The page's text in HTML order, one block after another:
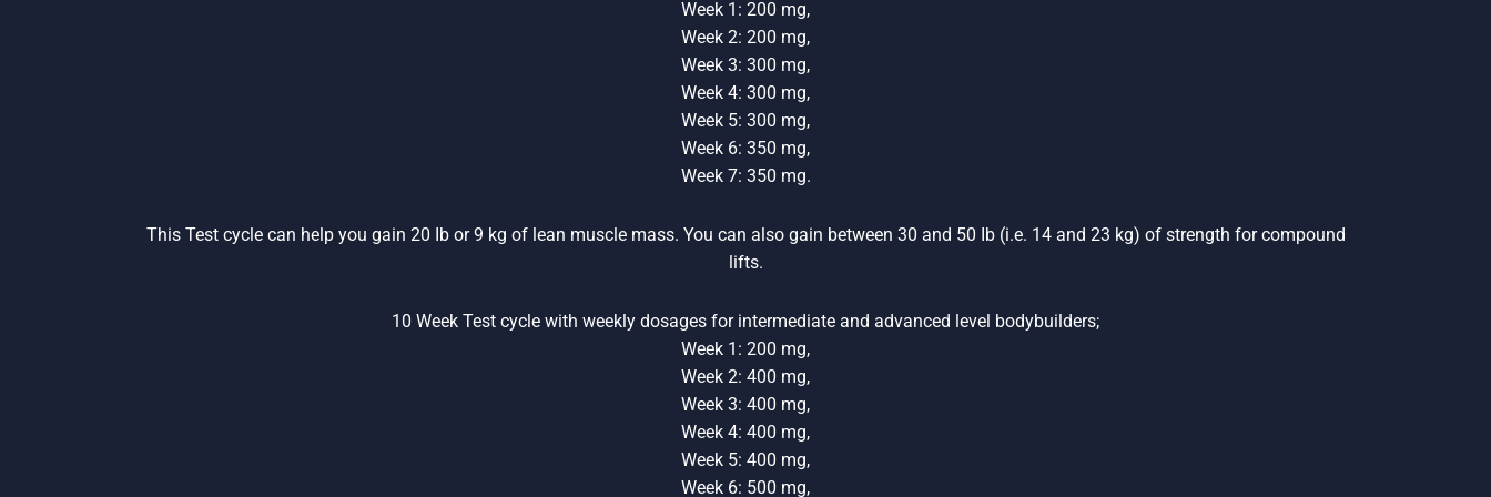
Week 1: 200 mg,
Week 2: 200 mg,
Week 3: 300 mg,
Week 4: 300 mg,
Week 5: 300 mg,
Week 6: 350 mg,
Week 7: 350 mg.
This Test cycle can help you gain 20 Ib or 9 kg of lean muscle mass. You can also gain between 30 and 50 Ib (i.e. 14 and 23 kg) of strength for compound
lifts.
10 Week Test cycle with weekly dosages for intermediate and advanced level bodybuilders;
Week 1: 200 mg,
Week 2: 400 mg,
Week 3: 400 mg,
Week 4: 400 mg,
Week 5: 400 mg,
Week 6: 500 mg,